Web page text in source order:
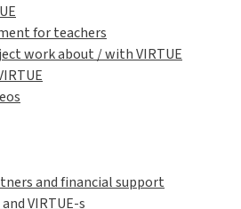
for teachers
work about / with VIRTUE
and financial support
VIRTUE-s